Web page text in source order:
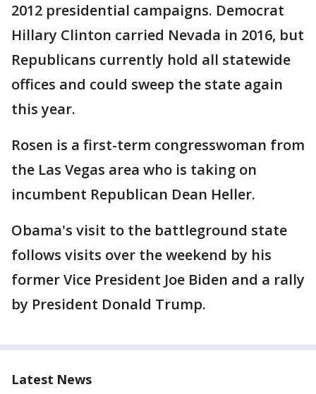
2012 presidential campaigns. Democrat
Hillary Clinton carried Nevada in 2016, but
Republicans currently hold all statewide
offices and could sweep the state again
this year.
Rosen is a first-term congresswoman from
the Las Vegas area who is taking on
incumbent Republican Dean Heller.
Obama's visit to the battleground state
follows visits over the weekend by his
former Vice President Joe Biden and a rally
by President Donald Trump.
Latest News